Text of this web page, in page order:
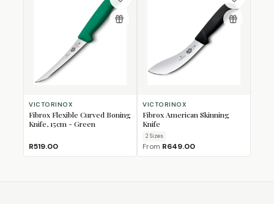
VICTORINOX
Fibrox Flexible Curved Boning
Knife, 15cm - Green
R519.00
VICTORINOX
Fibrox American Skinning
Knife
2 Sizes
From R649.00